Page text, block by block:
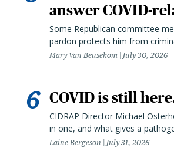
answer COVID-
Some Republican committee
pardon protects him from
Mary Van Beusekom July 30, 2026
COVID is still
CIDRAP Director Michael
in one, and what gives a
Laine Bergeson July 31, 2026